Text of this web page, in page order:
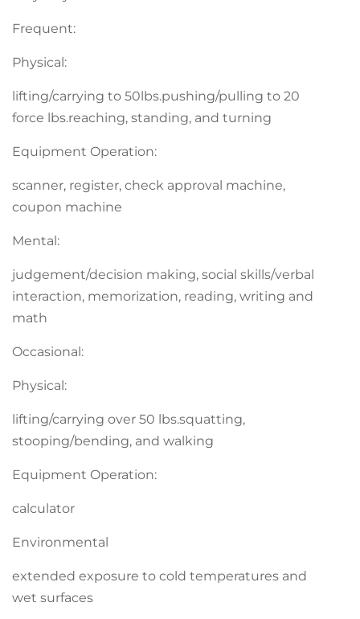
Frequent:
Physical:
lifting/carrying to 50lbs.pushing/pulling to 20
force lbs.reaching, standing, and turning
Equipment Operation:
scanner, register, check approval machine,
coupon machine
Mental:
judgement/decision making, social skills/verbal
interaction, memorization, reading, writing and
math
Occasional:
Physical:
lifting/carrying over 50 lbs.squatting,
stooping/bending, and walking
Equipment Operation:
calculator
Environmental
extended exposure to cold temperatures and
wet surfaces